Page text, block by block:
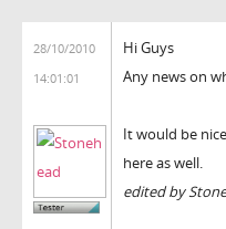
28/10/2010
14:01:01
Hi Guys
Any news on
It would be
here as well.
edited by